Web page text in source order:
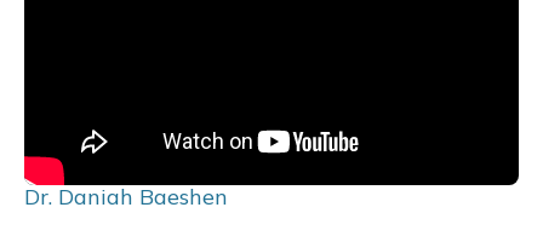
Dr. Daniah Baeshen